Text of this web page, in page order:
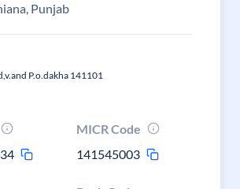
Punjab
P.o.dakha 141101
MICR Code
141545003